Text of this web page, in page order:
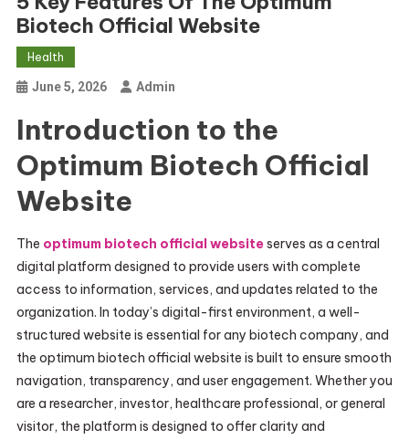
Biotech Official Website
Health
June 5, 2026 Admin
Introduction to the
Optimum Biotech Official
Website
The optimum biotech official websiteserves as a central
digital platform designed to provide users with complete
access to information, services, and updates related to the
organization. In today’s digital-first environment, a well-
structured website is essential for any biotech company, and
the optimum biotech official website is built to ensure smooth
navigation, transparency, and user engagement. Whether you
are a researcher, investor, healthcare professional, or general
visitor, the platform is designed to offer clarity and